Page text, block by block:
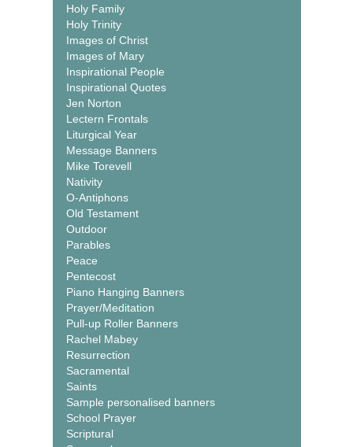
Holy Family
Holy Trinity
Images of Christ
Images of Mary
Inspirational People
Inspirational Quotes
Jen Norton
Lectern Frontals
Liturgical Year
Message Banners
Mike Torevell
Nativity
O-Antiphons
Old Testament
Outdoor
Parables
Peace
Pentecost
Piano Hanging Banners
Prayer/Meditation
Pull-up Roller Banners
Rachel Mabey
Resurrection
Sacramental
Saints
Sample personalised banners
School Prayer
Scriptural